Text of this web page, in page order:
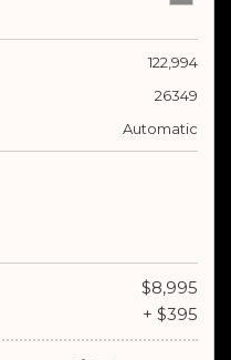
122,994
26349
Automatic
$8,995
+ $395